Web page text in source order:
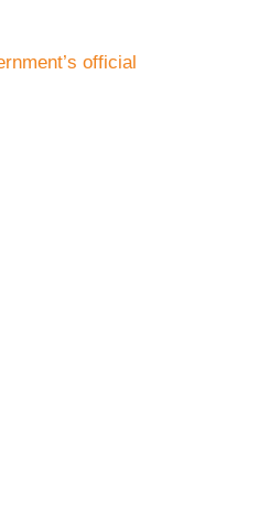
official